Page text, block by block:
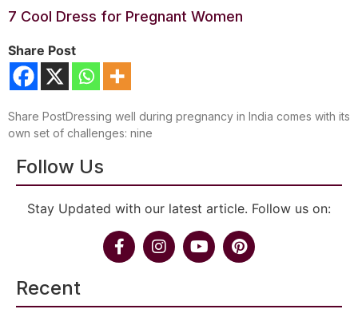
7 Cool Dress for Pregnant Women
Share Post
Share PostDressing well during pregnancy in India comes with its
own set of challenges: nine
Follow Us
Stay Updated with our latest article. Follow us on:
Recent